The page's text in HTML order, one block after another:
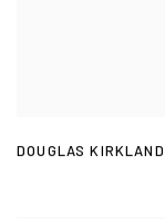
DOUGLAS KIRKLAND